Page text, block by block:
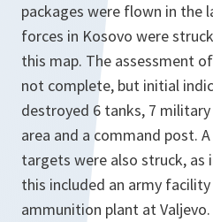
packages were flown in the
forces in Kosovo were
this map. The assessment
not complete, but initial
destroyed 6 tanks, 7
area and a command post.
targets were also struck, as
this included an army
ammunition plant at Valjevo.